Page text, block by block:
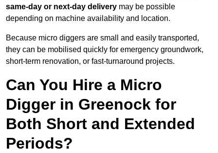
same-day or next-day delivery may be possible
depending on machine availability and location.
Because micro diggers are small and easily transported,
they can be mobilised quickly for emergency groundwork,
short-term renovation, or fast-turnaround projects.
Can You Hire a Micro
Digger in Greenock for
Both Short and Extended
Periods?